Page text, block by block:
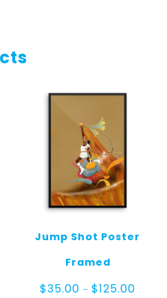
Jump Shot Poster
Framed
$35.00 – $125.00